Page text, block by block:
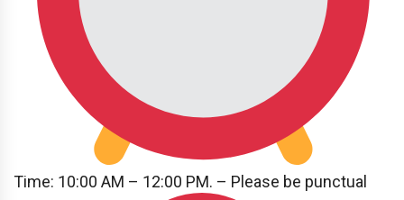
Time: 10:00 AM – 12:00 PM. – Please be punctual